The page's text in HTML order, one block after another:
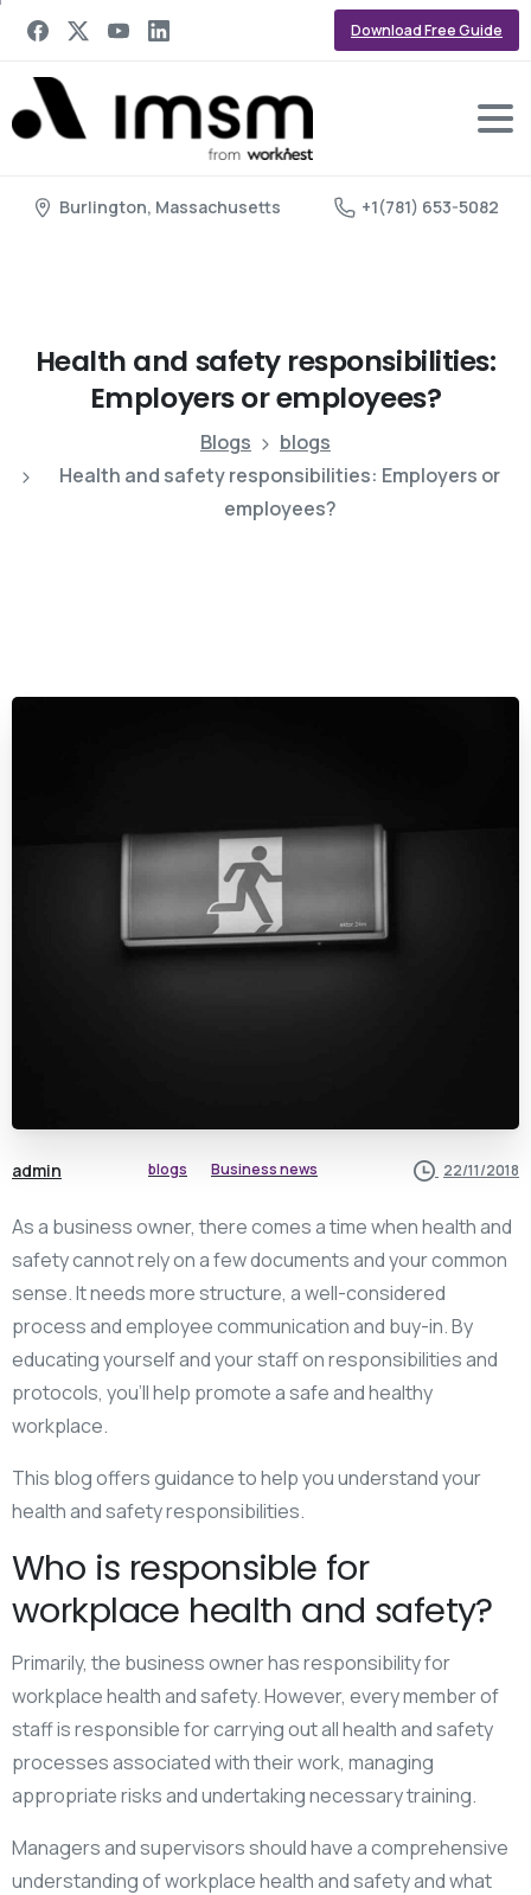
Download Free Guide
Burlington, Massachusetts +1(781) 653-5082
Health and safety responsibilities:
Employersoremployees?
Blogs
blogs
Health and safety responsibilities: Employers or
employees?
admin blogs Business news 22/11/2018
As a business owner, there comes a time when health and
safety cannot rely on a few documents and your common
sense. It needs more structure, a well-considered
process and employee communication and buy-in. By
educating yourself and your staff on responsibilities and
protocols, you’ll help promote a safe and healthy
workplace.
This blog offers guidance to help you understand your
health and safety responsibilities.
Who is responsible for
workplace health and safety?
Primarily, the business owner has responsibility for
workplace health and safety. However, every member of
staff is responsible for carrying out all health and safety
processes associated with their work, managing
appropriate risks and undertaking necessary training.
Managers and supervisors should have a comprehensive
understanding of workplace health and safety and what